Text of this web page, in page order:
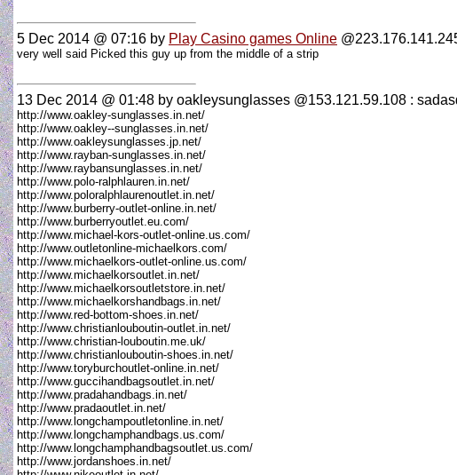
5 Dec 2014 @ 07:16 by Play Casino games Online
very well said Picked this guy up from the middle of a strip
13 Dec 2014 @ 01:48 by oakleysunglasses @153.121.59.108 :
http://www.oakley-sunglasses.in.net/
http://www.oakley--sunglasses.in.net/
http://www.oakleysunglasses.jp.net/
http://www.rayban-sunglasses.in.net/
http://www.raybansunglasses.in.net/
http://www.polo-ralphlauren.in.net/
http://www.poloralphlaurenoutlet.in.net/
http://www.burberry-outlet-online.in.net/
http://www.burberryoutlet.eu.com/
http://www.michael-kors-outlet-online.us.com/
http://www.outletonline-michaelkors.com/
http://www.michaelkors-outlet-online.us.com/
http://www.michaelkorsoutlet.in.net/
http://www.michaelkorsoutletstore.in.net/
http://www.michaelkorshandbags.in.net/
http://www.red-bottom-shoes.in.net/
http://www.christianlouboutin-outlet.in.net/
http://www.christian-louboutin.me.uk/
http://www.christianlouboutin-shoes.in.net/
http://www.toryburchoutlet-online.in.net/
http://www.guccihandbagsoutlet.in.net/
http://www.pradahandbags.in.net/
http://www.pradaoutlet.in.net/
http://www.longchampoutletonline.in.net/
http://www.longchamphandbags.us.com/
http://www.longchamphandbagsoutlet.us.com/
http://www.jordanshoes.in.net/